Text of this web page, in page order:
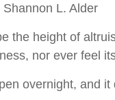
Shannon L. Alder
the height of
nor ever feel
overnight, and it